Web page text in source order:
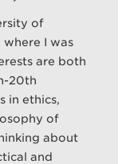
of
where I was
are both
20th
in ethics,
of
about
and